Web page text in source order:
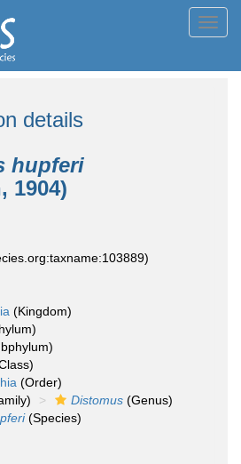
details
hupferi
1904)
(Kingdom)
(Order)
Distomus (Genus)
(Species)